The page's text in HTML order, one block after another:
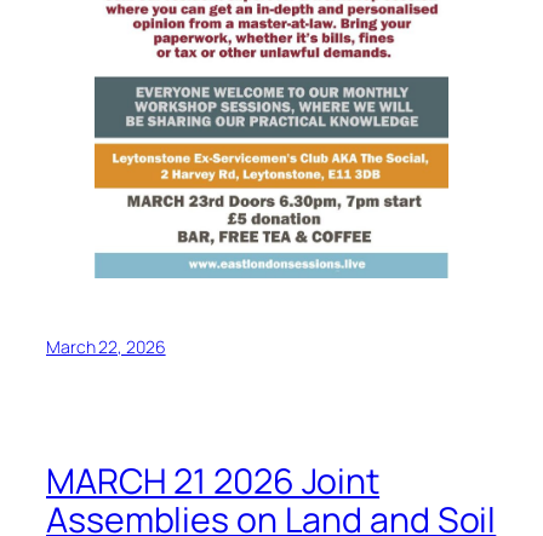
March 22, 2026
MARCH 21 2026 Joint
Assemblies on Land and Soil